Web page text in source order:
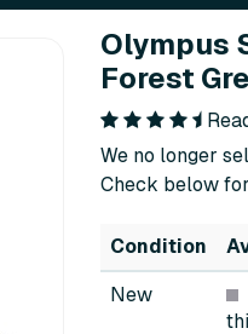
Olympus
Forest
We no longer
Check below
Condition
New